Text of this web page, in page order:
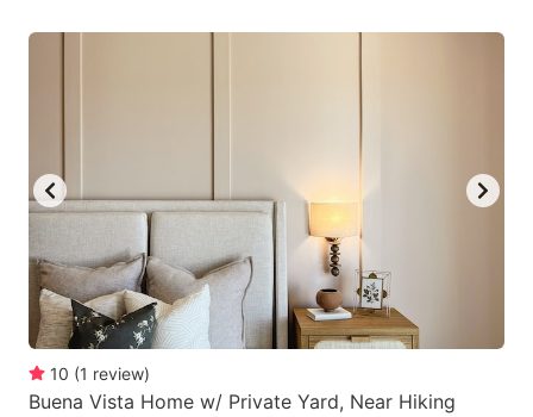
10 (1 review)
Buena Vista Home w/ Private Yard, Near Hiking